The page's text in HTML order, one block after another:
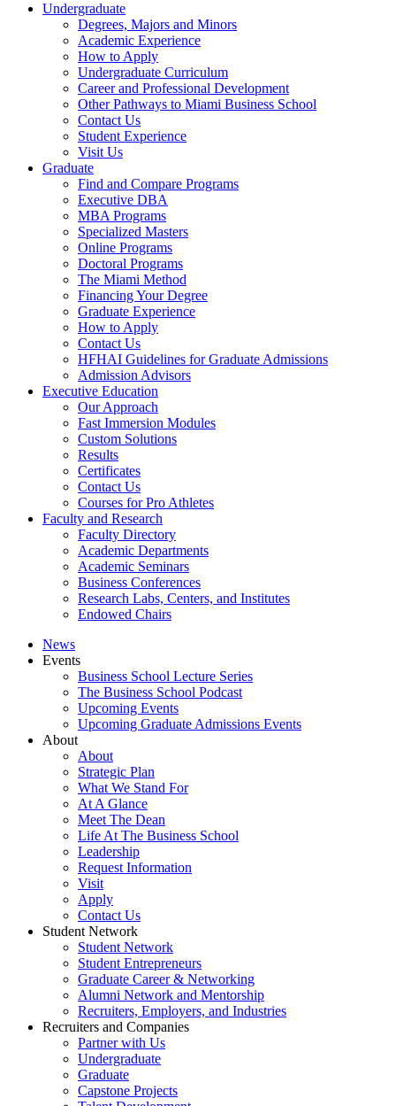
Undergraduate
Degrees, Majors and Minors
Academic Experience
How to Apply
Undergraduate Curriculum
Career and Professional Development
Other Pathways to Miami Business School
Contact Us
Student Experience
Visit Us
Graduate
Find and Compare Programs
Executive DBA
MBA Programs
Specialized Masters
Online Programs
Doctoral Programs
The Miami Method
Financing Your Degree
Graduate Experience
How to Apply
Contact Us
HFHAI Guidelines for Graduate Admissions
Admission Advisors
Executive Education
Our Approach
Fast Immersion Modules
Custom Solutions
Results
Certificates
Contact Us
Courses for Pro Athletes
Faculty and Research
Faculty Directory
Academic Departments
Academic Seminars
Business Conferences
Research Labs, Centers, and Institutes
Endowed Chairs
News
Events
Business School Lecture Series
The Business School Podcast
Upcoming Events
Upcoming Graduate Admissions Events
About
About
Strategic Plan
What We Stand For
At A Glance
Meet The Dean
Life At The Business School
Leadership
Request Information
Visit
Apply
Contact Us
Student Network
Student Network
Student Entrepreneurs
Graduate Career & Networking
Alumni Network and Mentorship
Recruiters, Employers, and Industries
Recruiters and Companies
Partner with Us
Undergraduate
Graduate
Capstone Projects